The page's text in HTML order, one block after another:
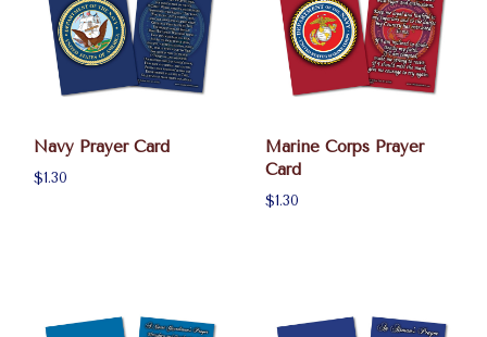
Navy Prayer Card
$1.30
Marine Corps Prayer
Card
$1.30